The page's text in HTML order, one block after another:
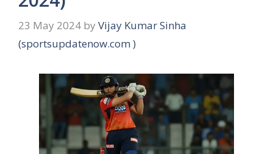
23 May 2024 by Vijay Kumar Sinha
(sportsupdatenow.com )